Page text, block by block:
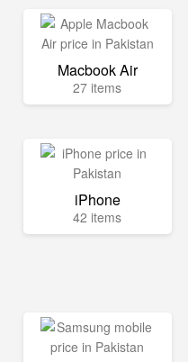
Macbook Air
27 items
iPhone
42 items